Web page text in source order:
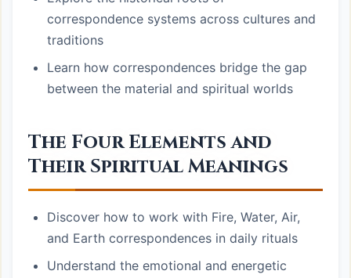
correspondence systems across cultures and
traditions
Learn how correspondences bridge the gap
between the material and spiritual worlds
The Four Elements and
Their Spiritual Meanings
Discover how to work with Fire, Water, Air,
and Earth correspondences in daily rituals
Understand the emotional and energetic